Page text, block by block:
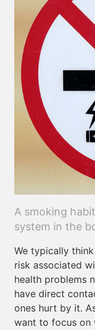
A smoking
system in the
We typically
risk associated
health problems
have direct
ones hurt by it.
want to focus on